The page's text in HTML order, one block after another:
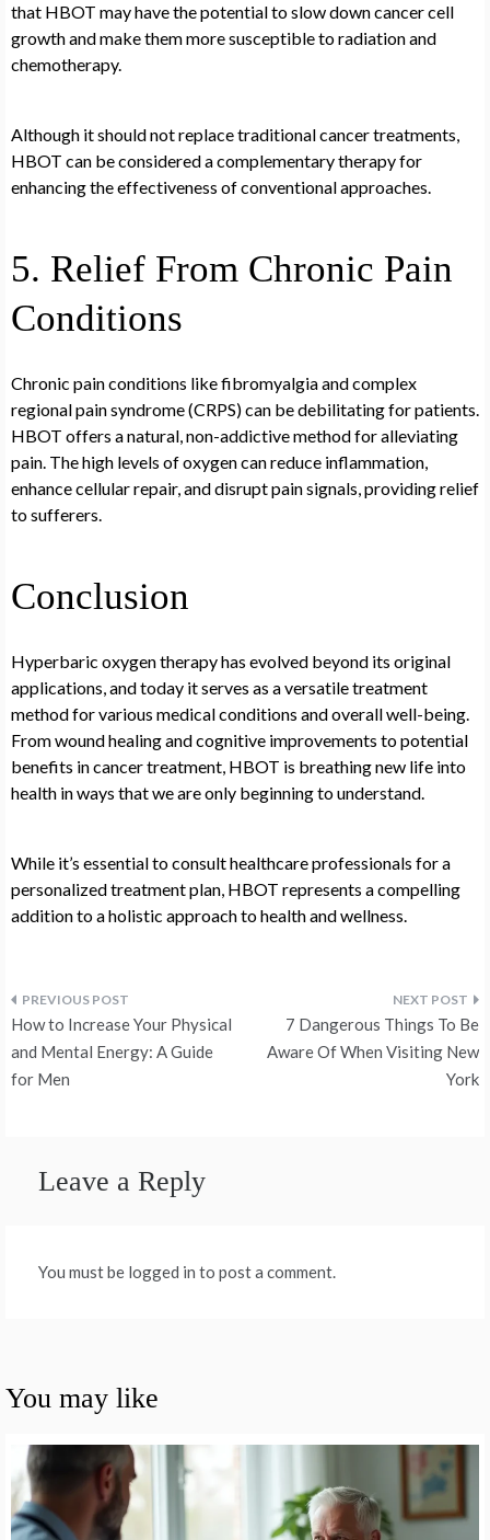
that HBOT may have the potential to slow down cancer cell
growth and make them more susceptible to radiation and
chemotherapy.
Although it should not replace traditional cancer treatments,
HBOT can be considered a complementary therapy for
enhancing the effectiveness of conventional approaches.
5. Relief From Chronic Pain
Conditions
Chronic pain conditions like fibromyalgia and complex
regional pain syndrome (CRPS) can be debilitating for patients.
HBOT offers a natural, non-addictive method for alleviating
pain. The high levels of oxygen can reduce inflammation,
enhance cellular repair, and disrupt pain signals, providing relief
to sufferers.
Conclusion
Hyperbaric oxygen therapy has evolved beyond its original
applications, and today it serves as a versatile treatment
method for various medical conditions and overall well-being.
From wound healing and cognitive improvements to potential
benefits in cancer treatment, HBOT is breathing new life into
health in ways that we are only beginning to understand.
While it’s essential to consult healthcare professionals for a
personalized treatment plan, HBOT represents a compelling
addition to a holistic approach to health and wellness.
Post
navigation
How to Increase Your Physical
and Mental Energy: A Guide
for Men
7 Dangerous Things To Be
Aware Of When Visiting New
York
Leave a Reply
You must be logged in to post a comment.
You may like